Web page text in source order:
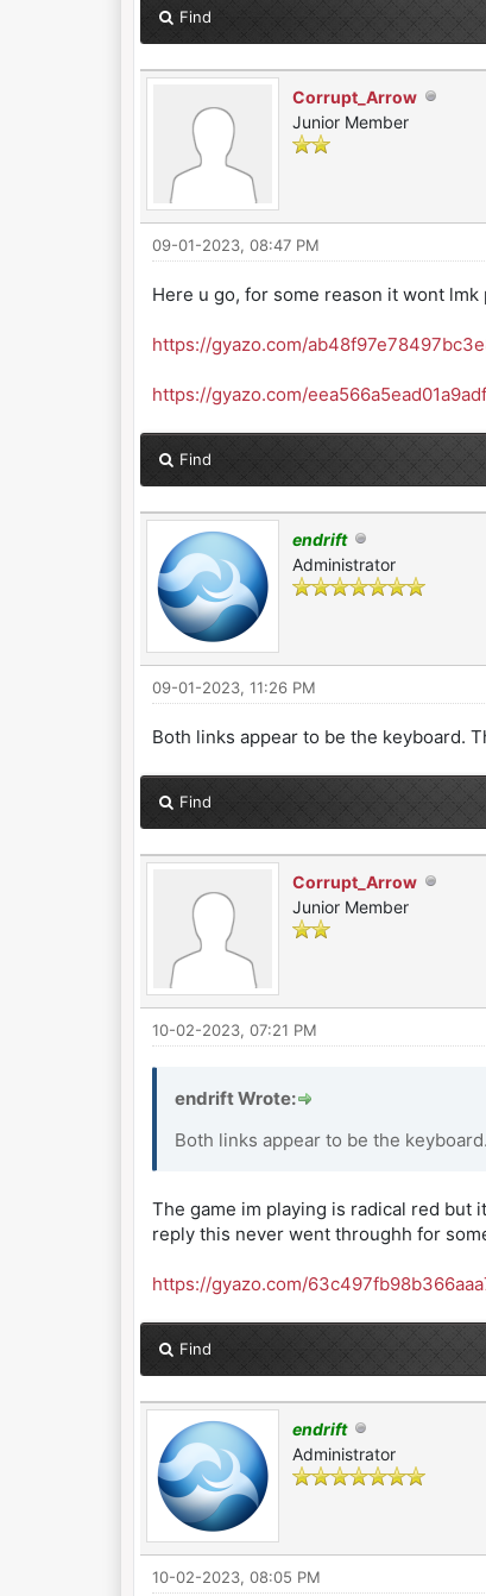
Find
Corrupt_Arrow
Junior Member
09-01-2023, 08:47 PM
Here u go, for some reason it wont
https://gyazo.com/
https://gyazo.com/
Find
endrift
Administrator
09-01-2023, 11:26 PM
Both links appear to be the keyboard.
Find
Corrupt_Arrow
Junior Member
10-02-2023, 07:21 PM
endrift Wrote:
Both links appear to be the
The game im playing is radical red
reply this never went throughh for
https://gyazo.com/
Find
endrift
Administrator
10-02-2023, 08:05 PM